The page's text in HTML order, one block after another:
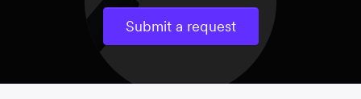
Submit a request